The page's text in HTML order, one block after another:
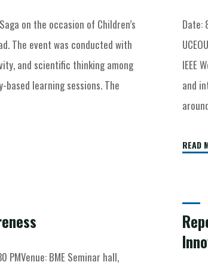
on the occasion of Children’s
The event was conducted with
and scientific thinking among
learning sessions. The
Date:
IEEE
and
READ
BME Seminar hall,